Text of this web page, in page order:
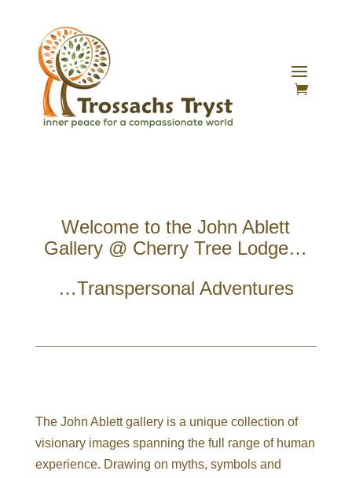
Welcome to the John Ablett
Gallery @ Cherry Tree Lodge…
…Transpersonal Adventures
The John Ablett gallery is a unique collection of
visionary images spanning the full range of human
experience. Drawing on myths, symbols and